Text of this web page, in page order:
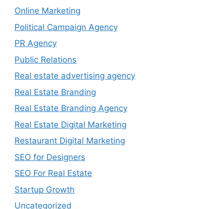
Online Marketing
Political Campaign Agency
PR Agency
Public Relations
Real estate advertising agency
Real Estate Branding
Real Estate Branding Agency
Real Estate Digital Marketing
Restaurant Digital Marketing
SEO for Designers
SEO For Real Estate
Startup Growth
Uncategorized